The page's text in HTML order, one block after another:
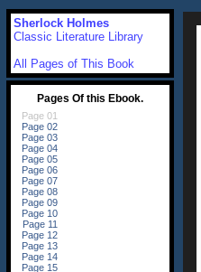
Sherlock Holmes
Classic Literature Library
All Pages of This Book